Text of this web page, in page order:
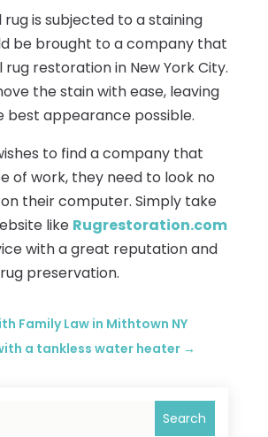
rug is subjected to a staining
be brought to a company that
restoration in New York City.
the stain with ease, leaving
best appearance possible.
to find a company that
of work, they need to look no
their computer. Simply take
like Rugrestoration.com
with a great reputation and
preservation.
Family Law in Mithtown NY
a tankless water heater→
Search